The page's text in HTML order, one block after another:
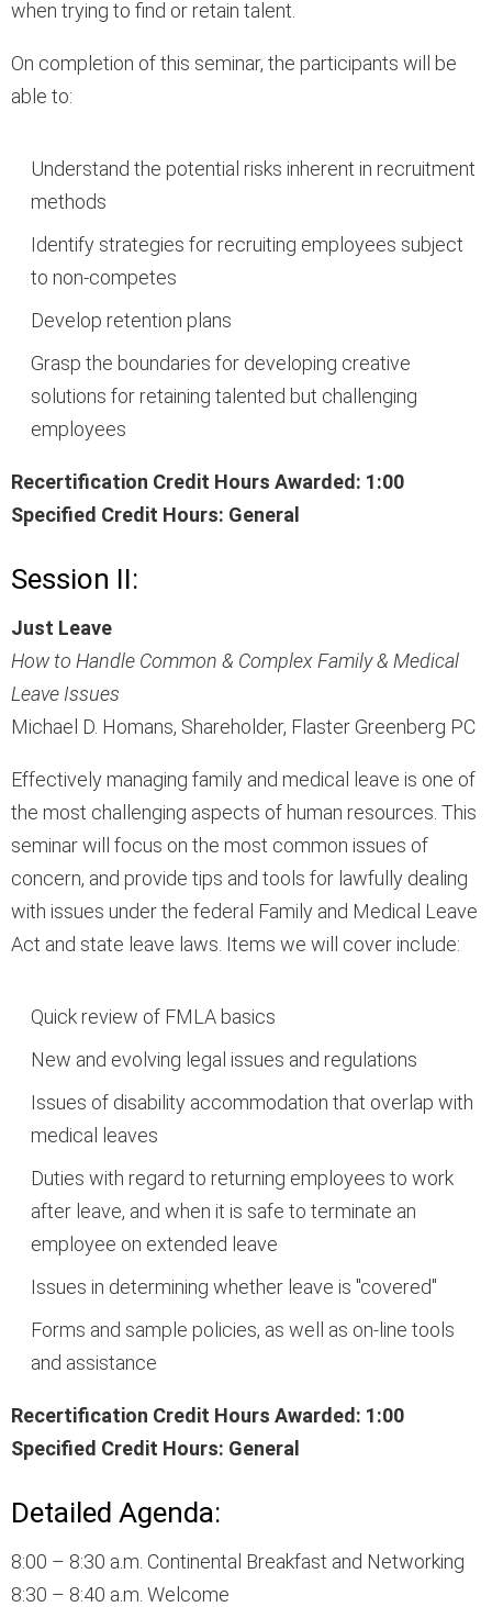
when trying to find or retain talent.
On completion of this seminar, the participants will be
able to:
Understand the potential risks inherent in recruitment
methods
Identify strategies for recruiting employees subject
to non-competes
Develop retention plans
Grasp the boundaries for developing creative
solutions for retaining talented but challenging
employees
Recertification Credit Hours Awarded: 1:00
Specified Credit Hours: General
Session II:
Just Leave
How to Handle Common & Complex Family & Medical
Leave Issues
Michael D. Homans, Shareholder, Flaster Greenberg PC
Effectively managing family and medical leave is one of
the most challenging aspects of human resources. This
seminar will focus on the most common issues of
concern, and provide tips and tools for lawfully dealing
with issues under the federal Family and Medical Leave
Act and state leave laws. Items we will cover include:
Quick review of FMLA basics
New and evolving legal issues and regulations
Issues of disability accommodation that overlap with
medical leaves
Duties with regard to returning employees to work
after leave, and when it is safe to terminate an
employee on extended leave
Issues in determining whether leave is "covered"
Forms and sample policies, as well as on-line tools
and assistance
Recertification Credit Hours Awarded: 1:00
Specified Credit Hours: General
Detailed Agenda:
8:00 – 8:30 a.m. Continental Breakfast and Networking
8:30 – 8:40 a.m. Welcome